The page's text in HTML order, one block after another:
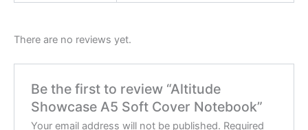
There are no reviews yet.
Be the first to review “Altitude
Showcase A5 Soft Cover Notebook”
Your email address will not be published. Required